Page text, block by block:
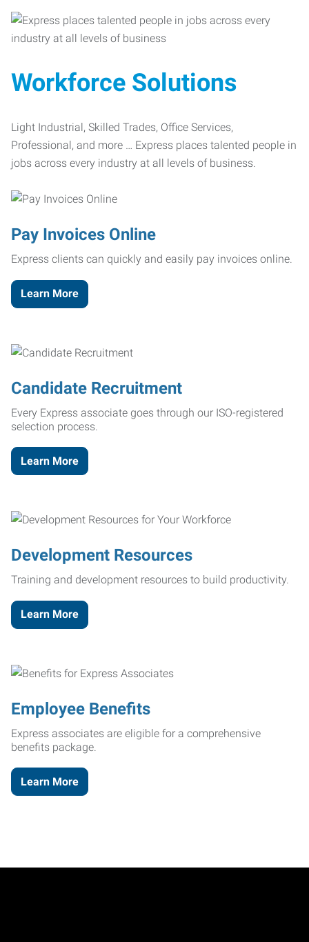
Workforce Solutions
Light Industrial, Skilled Trades, Office Services,
Professional, and more … Express places talented people in
jobs across every industry at all levels of business.
Pay Invoices Online
Express clients can quickly and easily pay invoices online.
Learn More
Candidate Recruitment
Every Express associate goes through our ISO-registered
selection process.
Learn More
Development Resources
Training and development resources to build productivity.
Learn More
Employee Benefits
Express associates are eligible for a comprehensive
benefits package.
Learn More